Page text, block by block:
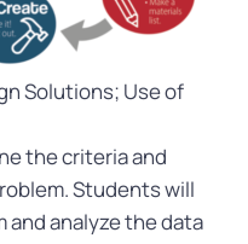
Solutions; Use of
the criteria and
Students will
analyze the data